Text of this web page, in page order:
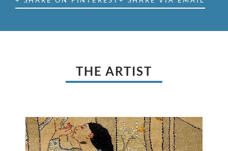
THE ARTIST